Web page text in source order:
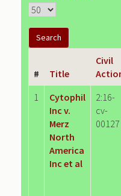
# Title
Civil
1
Cytophil
Inc v.
Merz
North
America
Inc et al
2:16-
cv-
00127